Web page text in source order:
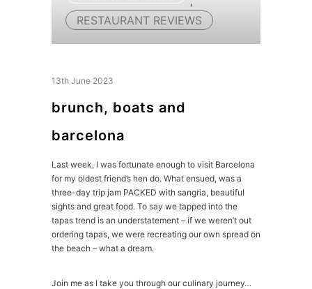
RESTAURANT REVIEWS
13th June 2023
brunch, boats and
barcelona
Last week, I was fortunate enough to visit Barcelona
for my oldest friend’s hen do. What ensued, was a
three-day trip jam PACKED with sangria, beautiful
sights and great food. To say we tapped into the
tapas trend is an understatement – if we weren’t out
ordering tapas, we were recreating our own spread on
the beach – what a dream.
Join me as I take you through our culinary journey…